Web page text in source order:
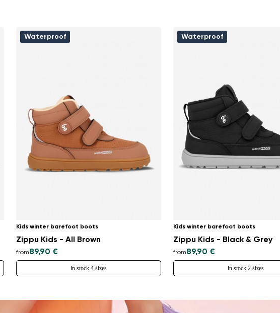
Waterproof
Kids winter barefoot boots
Zippu Kids - All Brown
from89,90 €
in stock 4 sizes
Waterproof
Kids winter barefoot boots
Zippu Kids - Black & Grey
from89,90 €
in stock 2 sizes